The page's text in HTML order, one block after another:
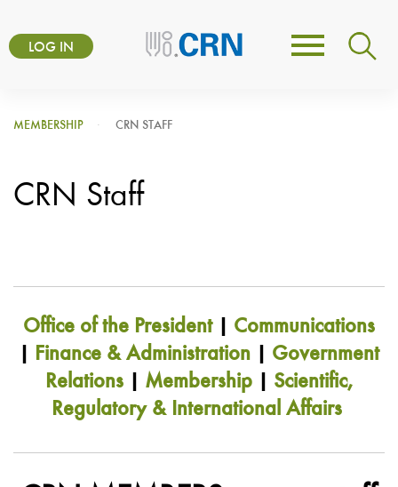
toUser
menu
LOG IN
Toggle
MEMBERSHIP CRN STAFF
CRN Staff
Office of the President| Communications
Finance & Administration
Government
Relations
Membership
Scientific,
Regulatory & International Affairs